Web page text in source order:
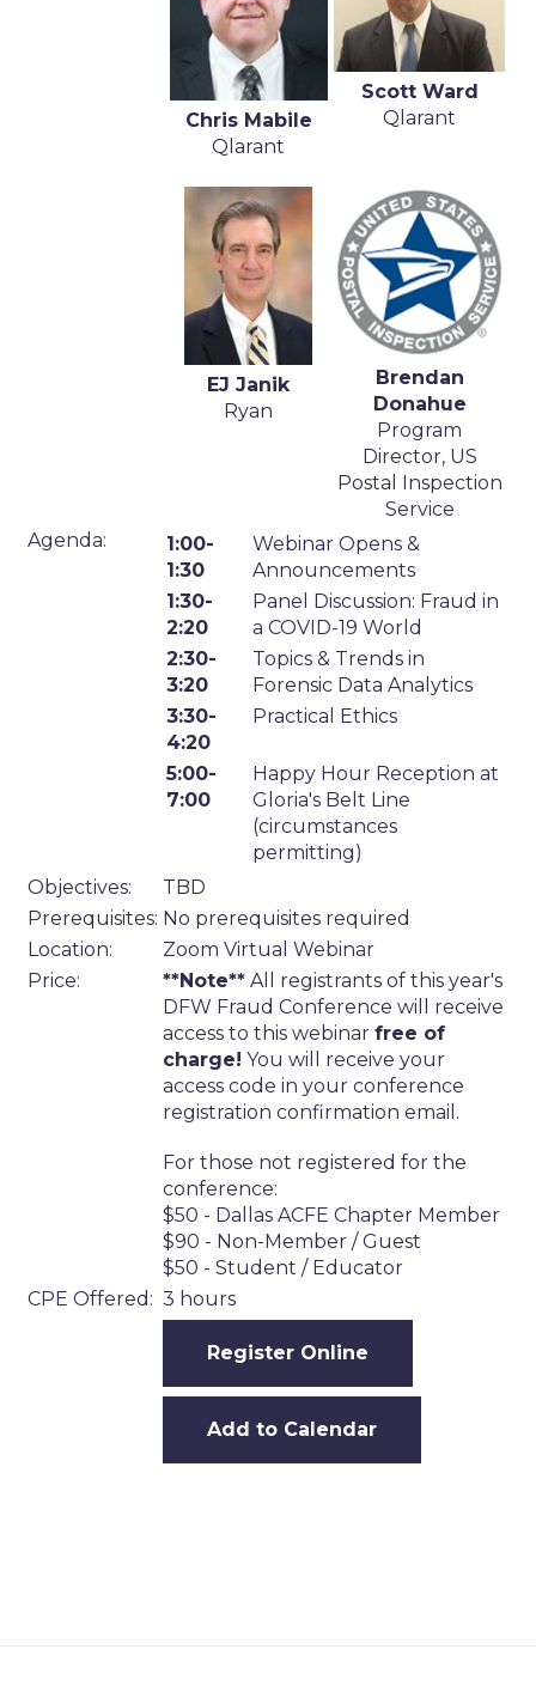
Chris Mabile
Qlarant
Scott Ward
Qlarant
EJ Janik
Ryan
Brendan
Donahue
Program
Director, US
Postal Inspection
Service
Agenda:
1:00-
1:30
Webinar Opens &
Announcements
1:30-
2:20
Panel Discussion: Fraud in
a COVID-19 World
2:30-
3:20
Topics & Trends in
Forensic Data Analytics
3:30-
4:20
Practical Ethics
5:00-
7:00
Happy Hour Reception at
Gloria's Belt Line
(circumstances
permitting)
Objectives:
TBD
Prerequisites: No prerequisites required
Location:
Zoom Virtual Webinar
Price:
**Note** All registrants of this year's
DFW Fraud Conference will receive
access to this webinar free of
charge! You will receive your
access code in your conference
registration confirmation email.
For those not registered for the
conference:
$50 - Dallas ACFE Chapter Member
$90 - Non-Member / Guest
$50 - Student / Educator
CPE Offered: 3 hours
Register Online
Add to Calendar